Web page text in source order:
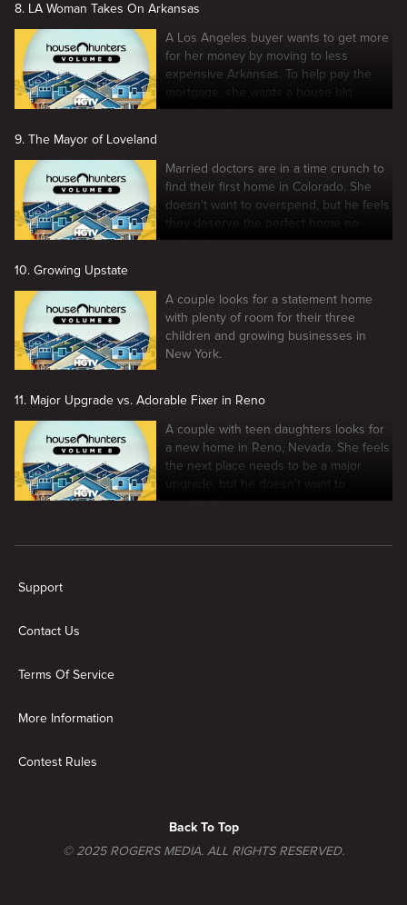
8. LA Woman Takes On Arkansas
A Los Angeles buyer wants to get more
for her money by moving to less
expensive Arkansas. To help pay the
mortgage, she wants a house big
enough to have renters.
9. The Mayor of Loveland
Married doctors are in a time crunch to
find their first home in Colorado. She
doesn't want to overspend, but he feels
they deserve the perfect home no
matter the cost.
10. Growing Upstate
A couple looks for a statement home
with plenty of room for their three
children and growing businesses in
New York.
11. Major Upgrade vs. Adorable Fixer in Reno
A couple with teen daughters looks for
a new home in Reno, Nevada. She feels
the next place needs to be a major
upgrade, but he doesn't want to
overspend.
Support
Contact Us
Terms Of Service
More Information
Contest Rules
© 2025 ROGERS MEDIA. ALL RIGHTS RESERVED.
Back To Top